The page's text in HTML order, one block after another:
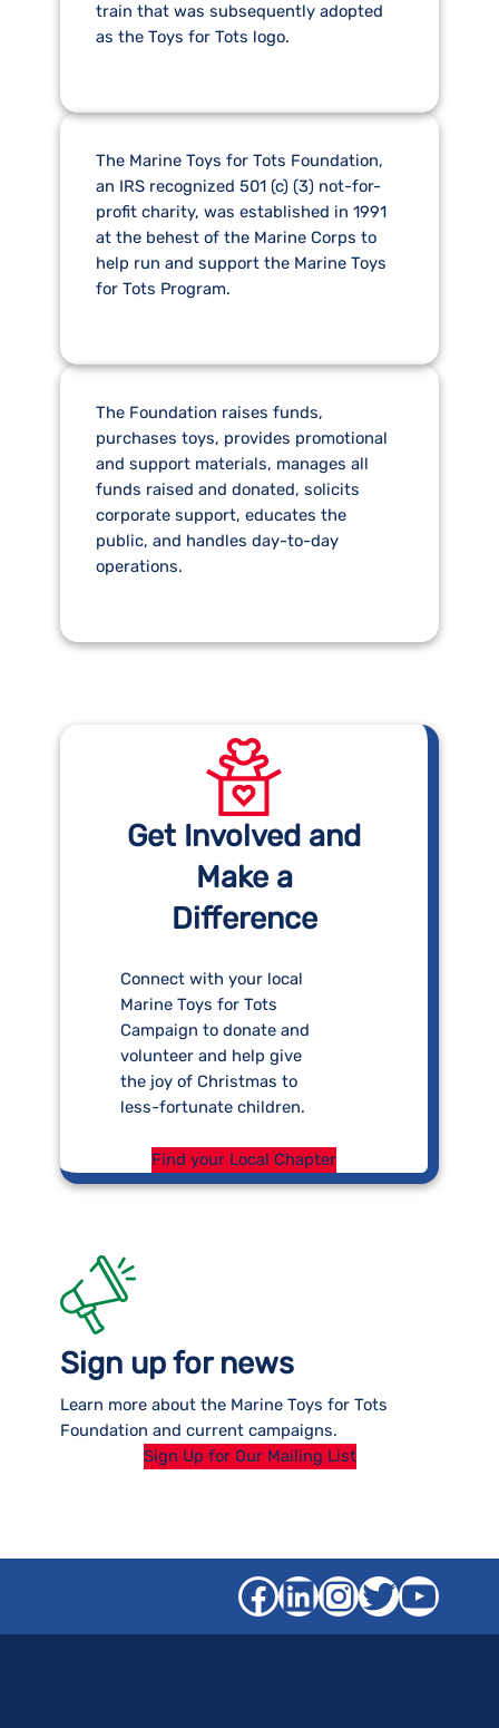
train that was subsequently adopted
as the Toys for Tots logo.
The Marine Toys for Tots Foundation,
an IRS recognized 501 (c) (3) not-for-
profit charity, was established in 1991
at the behest of the Marine Corps to
help run and support the Marine Toys
for Tots Program.
The Foundation raises funds,
purchases toys, provides promotional
and support materials, manages all
funds raised and donated, solicits
corporate support, educates the
public, and handles day-to-day
operations.
Get Involved and
Make a
Difference
Connect with your local
Marine Toys for Tots
Campaign to donate and
volunteer and help give
the joy of Christmas to
less-fortunate children.
Find your Local Chapter
Sign up for news
Learn more about the Marine Toys for Tots
Foundation and current campaigns.
Sign Up for Our Mailing List
Facebook
LinkedIn
Twitter